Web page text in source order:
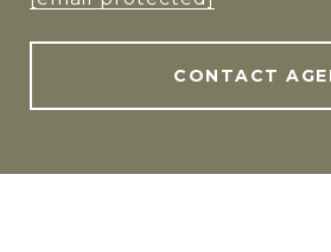
CONTACT